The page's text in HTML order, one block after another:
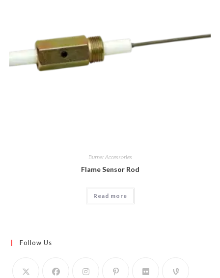
Burner Accessories
Flame Sensor Rod
Read more
Follow Us